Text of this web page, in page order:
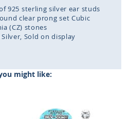
925 sterling silver ear studs
clear prong set Cubic
(CZ) stones
Silver Sold on display
beginning
might like: